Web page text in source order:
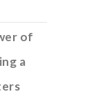
of
a